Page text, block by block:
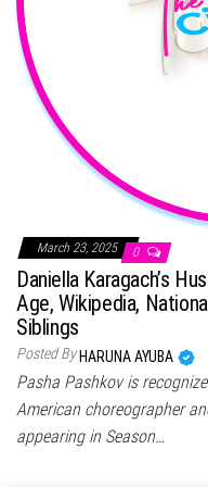
March 23, 2025 0
Daniella Karagach’s
Age, Wikipedia,
Siblings
Posted By HARUNA AYUBA
Pasha Pashkov is
American choreographer
appearing in Season…